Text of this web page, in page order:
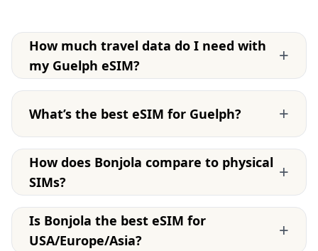
How much travel data do I need with
my Guelph eSIM?
+
What’s the best eSIM for Guelph? +
How does Bonjola compare to physical
SIMs?
+
Is Bonjola the best eSIM for
USA/Europe/Asia?
+